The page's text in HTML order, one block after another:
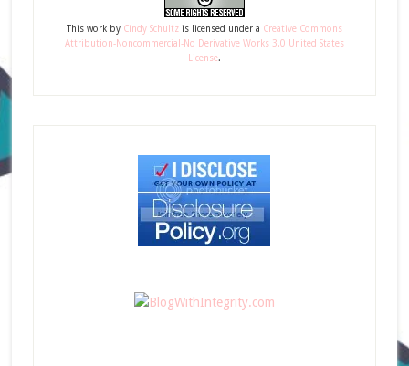
This workby Cindy Schultzis licensed under a Creative Commons
Attribution-Noncommercial-No Derivative Works 3.0 United States
License.